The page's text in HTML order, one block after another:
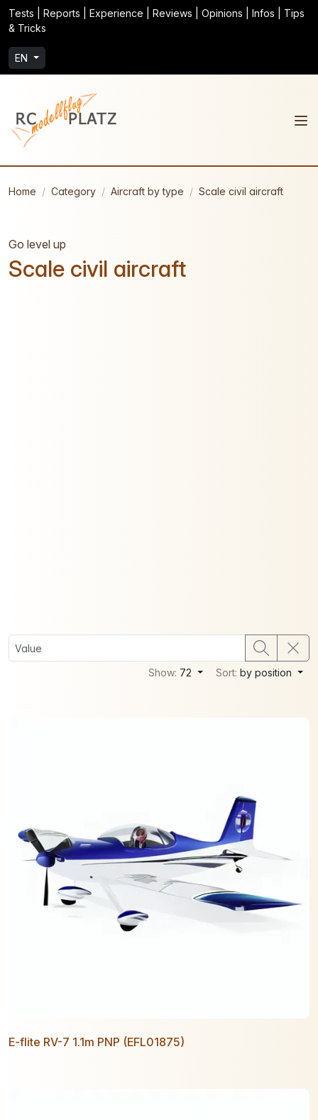
Tests | Reports | Experience | Reviews | Opinions | Infos | Tips
& Tricks
EN
Home Category Aircraft by type Scale civil aircraft
Go level up
Scale civil aircraft
Show: 72 Sort:by position
E-flite RV-7 1.1m PNP (EFL01875)